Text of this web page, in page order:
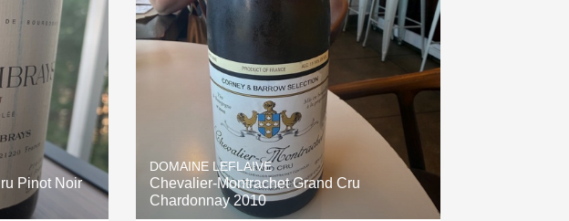
With Goat Cheese
Unicorn
Hops
Sour Beer
Islay
Pinot Noir
DOMAINE LEFLAIVE
Chevalier-Montrachet Grand Cru
Chardonnay 2010